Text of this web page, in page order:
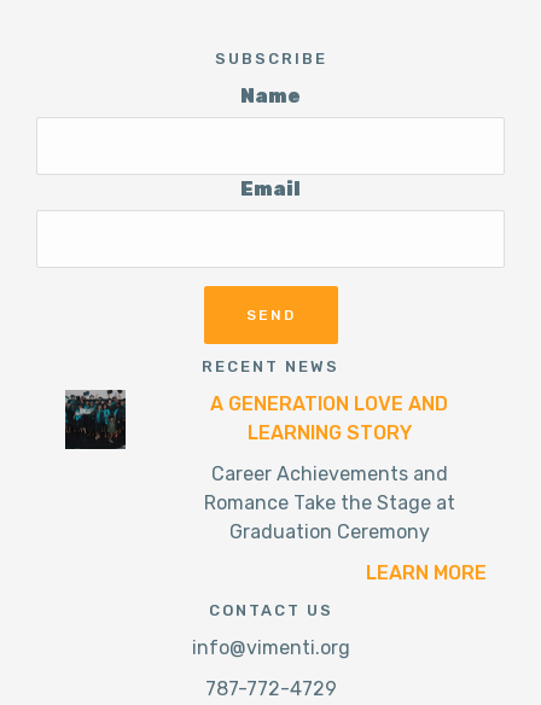
SUBSCRIBE
Name
Email
RECENT NEWS
A GENERATION LOVE AND
LEARNING STORY
Career Achievements and
Romance Take the Stage at
Graduation Ceremony
LEARN MORE
CONTACT US
info@vimenti.org
787-772-4729